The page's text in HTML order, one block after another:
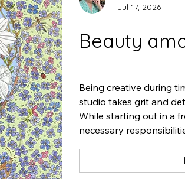
Jul 17, 2026
Beauty
Being creative during
studio takes grit and
While starting out in a
necessary
I started a very
iris and added a zillion